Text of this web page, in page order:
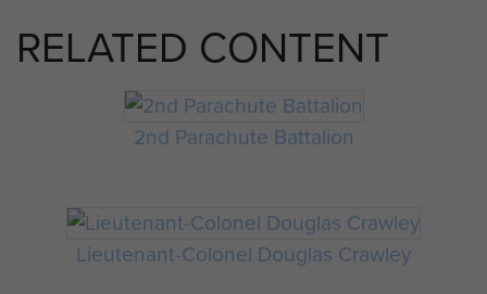
RELATED CONTENT
2nd Parachute Battalion
Lieutenant-Colonel Douglas Crawley